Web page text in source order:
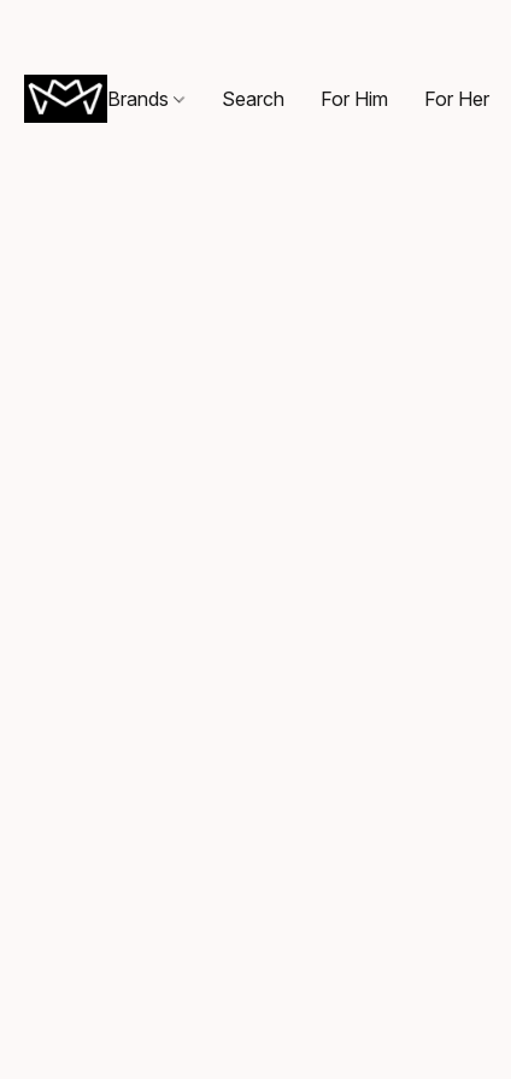
Brands Search For Him For Her